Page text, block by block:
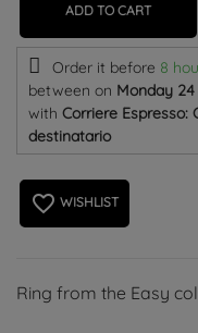
ADD TO CART
Order it before 8
between on Monday
with Corriere Espresso:
destinatario
favorite_border WISHLIST
Ring from the Easy